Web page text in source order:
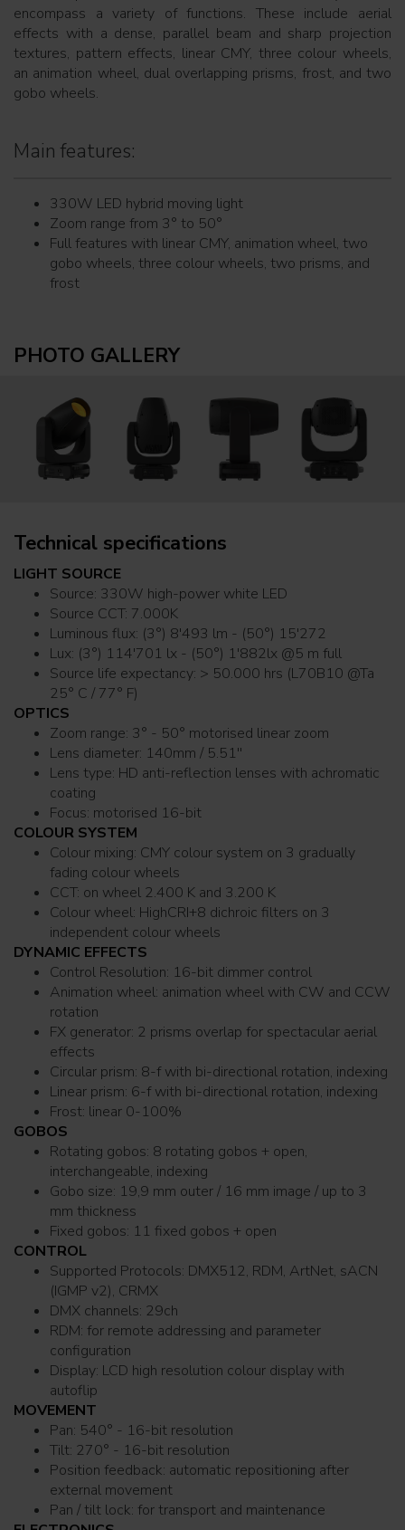
encompass a variety of functions. These include aerial
effects with a dense, parallel beam and sharp projection
textures, pattern effects, linear CMY, three colour wheels,
an animation wheel, dual overlapping prisms, frost, and two
gobo wheels.
Main features:
330W LED hybrid moving light
Zoom range from 3° to 50°
Full features with linear CMY, animation wheel, two
gobo wheels, three colour wheels, two prisms, and
frost
PHOTO GALLERY
Technical specifications
LIGHT SOURCE
Source: 330W high-power white LED
Source CCT: 7.000K
Luminous flux: (3°) 8'493 lm - (50°) 15'272
Lux: (3°) 114'701 lx - (50°) 1'882lx @5 m full
Source life expectancy: > 50.000 hrs (L70B10 @Ta
25° C / 77° F)
OPTICS
Zoom range: 3° - 50° motorised linear zoom
Lens diameter: 140mm / 5.51''
Lens type: HD anti-reflection lenses with achromatic
coating
Focus: motorised 16-bit
COLOUR SYSTEM
Colour mixing: CMY colour system on 3 gradually
fading colour wheels
CCT: on wheel 2.400 K and 3.200 K
Colour wheel: HighCRI+8 dichroic filters on 3
independent colour wheels
DYNAMIC EFFECTS
Control Resolution: 16-bit dimmer control
Animation wheel: animation wheel with CW and CCW
rotation
FX generator: 2 prisms overlap for spectacular aerial
effects
Circular prism: 8-f with bi-directional rotation, indexing
Linear prism: 6-f with bi-directional rotation, indexing
Frost: linear 0-100%
GOBOS
Rotating gobos: 8 rotating gobos + open,
interchangeable, indexing
Gobo size: 19,9 mm outer / 16 mm image / up to 3
mm thickness
Fixed gobos: 11 fixed gobos + open
CONTROL
Supported Protocols: DMX512, RDM, ArtNet, sACN
(IGMP v2), CRMX
DMX channels: 29ch
RDM: for remote addressing and parameter
configuration
Display: LCD high resolution colour display with
autoflip
MOVEMENT
Pan: 540° - 16-bit resolution
Tilt: 270° - 16-bit resolution
Position feedback: automatic repositioning after
external movement
Pan / tilt lock: for transport and maintenance